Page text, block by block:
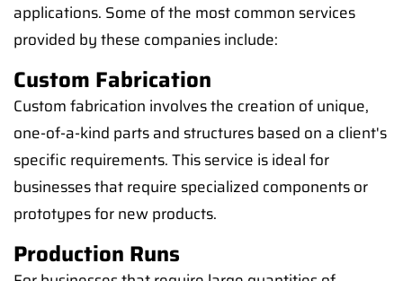
applications. Some of the most common services
provided by these companies include:
Custom Fabrication
Custom fabrication involves the creation of unique,
one-of-a-kind parts and structures based on a client's
specific requirements. This service is ideal for
businesses that require specialized components or
prototypes for new products.
Production Runs